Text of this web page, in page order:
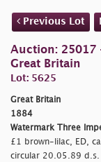
Previous Lot
Auction: 25017
Great Britain
Lot: 5625
Great Britain
1884
Watermark Three
£1 brown-lilac, ED,
circular 20.05.89 d.s.